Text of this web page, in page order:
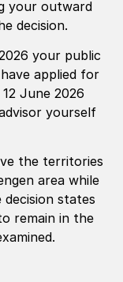
your outward
decision.
your public
applied for
June 2026
yourself
the territories
area while
states
remain in the